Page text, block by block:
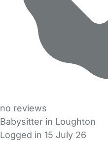
no reviews
Babysitter in Loughton
Logged in 15 July 26